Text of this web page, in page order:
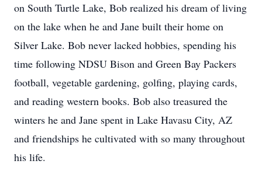
on South Turtle Lake, Bob realized his dream of living
on the lake when he and Jane built their home on
Silver Lake. Bob never lacked hobbies, spending his
time following NDSU Bison and Green Bay Packers
football, vegetable gardening, golfing, playing cards,
and reading western books. Bob also treasured the
winters he and Jane spent in Lake Havasu City, AZ
and friendships he cultivated with so many throughout
his life.